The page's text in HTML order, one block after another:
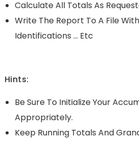
Calculate All Totals As
Write The Report To A File
Identifications … Etc
Hints:
Be Sure To Initialize Your
Appropriately.
Keep Running Totals And